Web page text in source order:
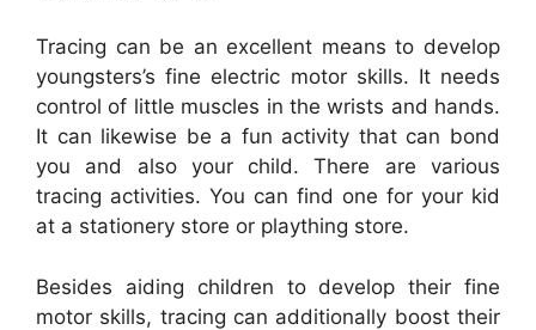
Tracing can be an excellent means to develop
youngsters’s fine electric motor skills. It needs
control of little muscles in the wrists and hands.
It can likewise be a fun activity that can bond
you and also your child. There are various
tracing activities. You can find one for your kid
at a stationery store or plaything store.
Besides aiding children to develop their fine
motor skills, tracing can additionally boost their